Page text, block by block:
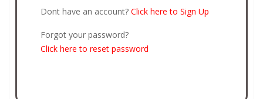
Dont have an account? Click here to Sign Up
Forgot your password?
Click here to reset password